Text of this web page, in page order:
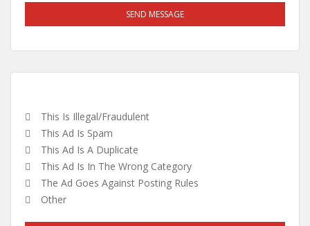
SEND MESSAGE
This Is Illegal/fraudulent
This Ad Is Spam
This Ad Is A Duplicate
This Ad Is In The Wrong Category
The Ad Goes Against Posting Rules
Other